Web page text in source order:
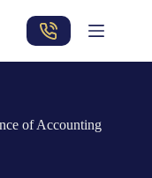
of Accounting